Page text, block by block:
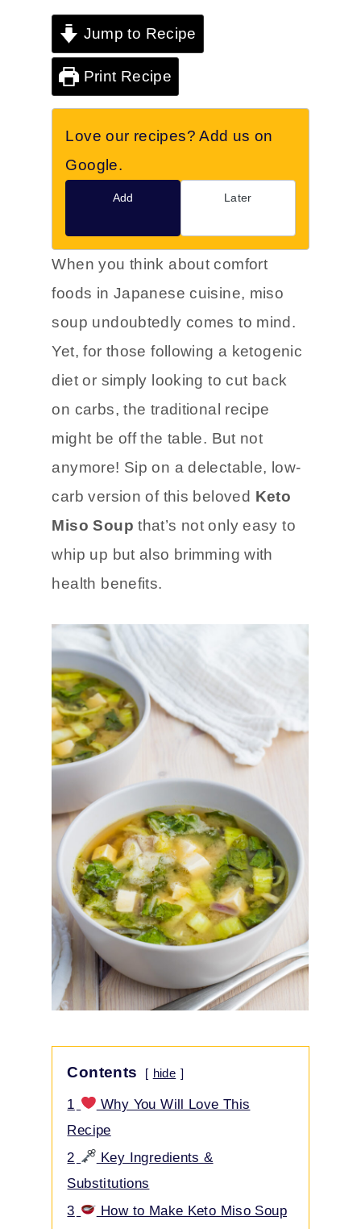
Jump to Recipe
Print Recipe
Love our recipes? Add us on
Google.
Add Later
When you think about comfort
foods in Japanese cuisine, miso
soup undoubtedly comes to mind.
Yet, for those following a ketogenic
diet or simply looking to cut back
on carbs, the traditional recipe
might be off the table. But not
anymore! Sip on a delectable, low-
carb version of this beloved Keto
Miso Soup that’s not only easy to
whip up but also brimming with
health benefits.
Contents hide
1
Why You Will Love This
Recipe
2
Key Ingredients &
Substitutions
3
How to Make Keto Miso Soup